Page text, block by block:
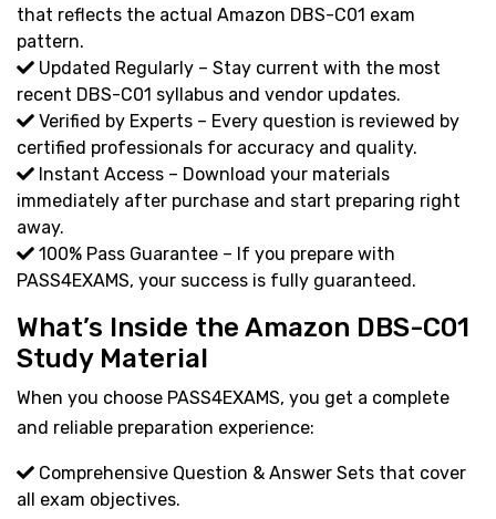
that reflects the actual Amazon DBS-C01 exam
pattern.
Updated Regularly – Stay current with the most
recent DBS-C01 syllabus and vendor updates.
Verified by Experts – Every question is reviewed by
certified professionals for accuracy and quality.
Instant Access – Download your materials
immediately after purchase and start preparing right
away.
100% Pass Guarantee – If you prepare with
PASS4EXAMS, your success is fully guaranteed.
What’s Inside the Amazon DBS-C01
Study Material
When you choose PASS4EXAMS, you get a complete
and reliable preparation experience:
Comprehensive Question & Answer Sets that cover
all exam objectives.